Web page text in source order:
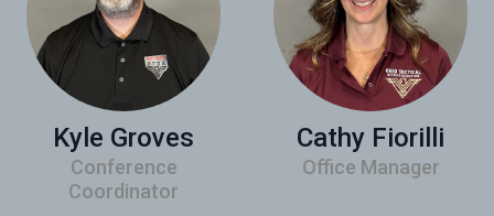
Kyle Groves
Conference
Coordinator
Cathy Fiorilli
Office Manager